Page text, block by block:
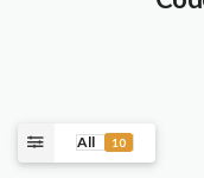
All 10